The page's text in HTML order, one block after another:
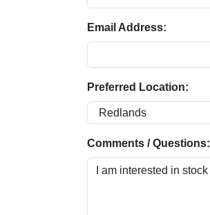
Email Address:
Preferred Location:
Comments / Questions: